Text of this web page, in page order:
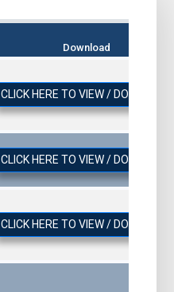
Download
CLICK HERE TO VIEW / DOWNLOAD
CLICK HERE TO VIEW / DOWNLOAD
CLICK HERE TO VIEW / DOWNLOAD